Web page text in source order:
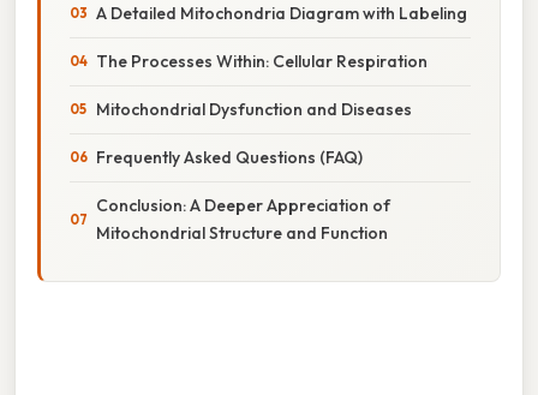
A Detailed Mitochondria Diagram with Labeling
The Processes Within: Cellular Respiration
Mitochondrial Dysfunction and Diseases
Frequently Asked Questions (FAQ)
Conclusion: A Deeper Appreciation of
Mitochondrial Structure and Function